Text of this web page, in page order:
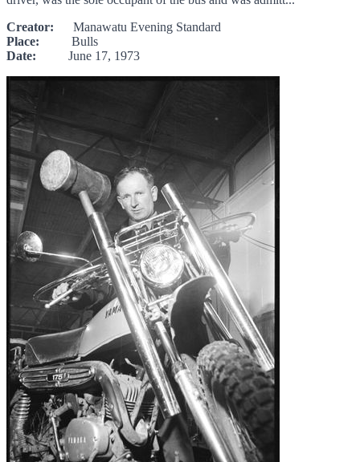
Creator: Manawatu Evening Standard
Place: Bulls
Date: June 17, 1973